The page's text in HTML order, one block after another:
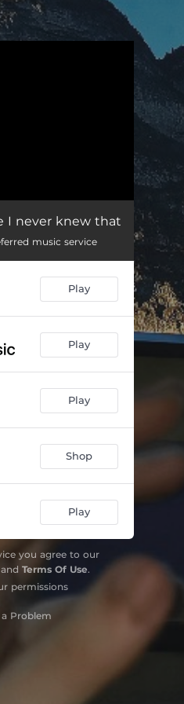
I never knew that
music service
Play
Play
Play
Shop
Play
you agree to our
Terms Of Use.
permissions
Problem